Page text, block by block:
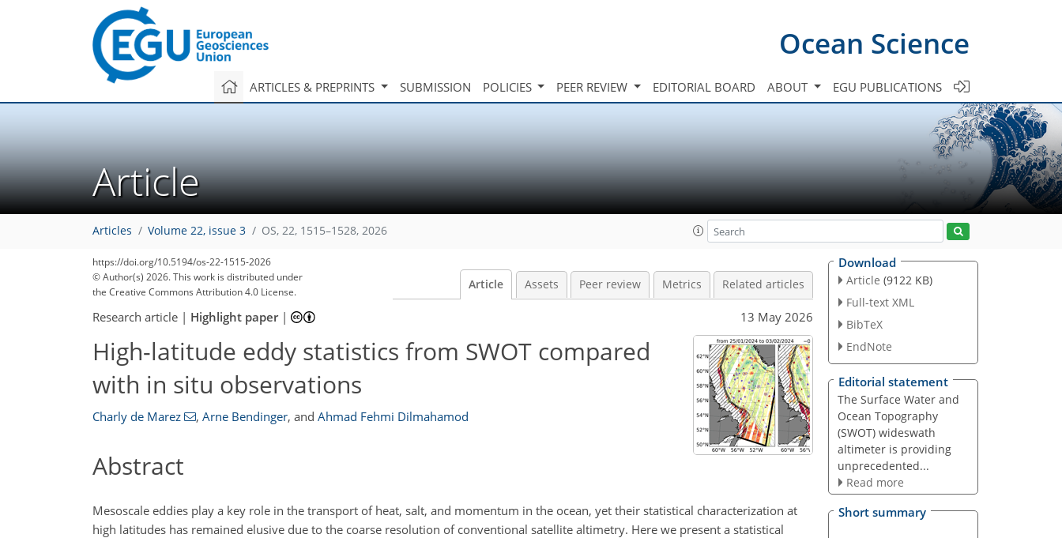
Ocean Science
ARTICLES & PREPRINTS SUBMISSION POLICIES PEER REVIEW EDITORIAL BOARD ABOUT EGU PUBLICATIONS
Article
Articles Volume 22, issue 3 OS, 22, 1515–1528, 2026
https://doi.org/10.5194/os-22-1515-2026
© Author(s) 2026. This work is distributed under
the Creative Commons Attribution 4.0 License.
Article Assets Peer review Metrics Related articles
Research article | Highlight paper| 13 May 2026
High-latitude eddy statistics from SWOT compared
with in situ observations
Charly de Marez , Arne Bendinger, and Ahmad Fehmi Dilmahamod
Abstract
Mesoscale eddies play a key role in the transport of heat, salt, and momentum in the ocean, yet their statistical characterization at
high latitudes has remained elusive due to the coarse resolution of conventional satellite altimetry. Here we present a statistical
Download
Article (9122 KB)
Full-text XML
BibTeX
EndNote
Editorial statement
The Surface Water and
Ocean Topography
(SWOT) wideswath
altimeter is providing
unprecedented...
Read more
Short summary